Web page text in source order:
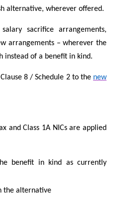
alternative, wherever offered.
sacrifice arrangements,
arrangements – wherever the
instead of a benefit in kind.
8 / Schedule 2 to the new
and Class 1A NICs are applied
benefit in kind as currently
the alternative